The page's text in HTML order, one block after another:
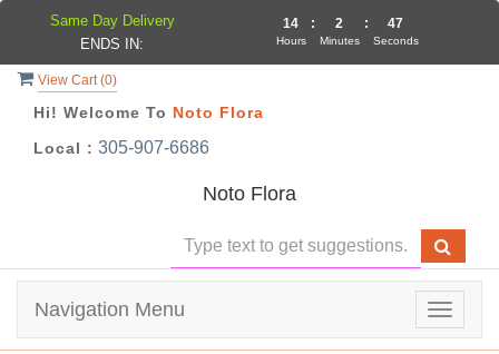
View Cart (0)
Hi! Welcome To Noto Flora
Local : 305-907-6686
Noto Flora
Toggle
Navigation Menu
Same Day Delivery
ENDS IN:
14
Hours
: 2
Minutes
: 46
Seconds